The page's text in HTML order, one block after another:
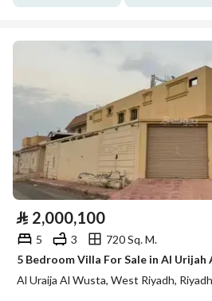
⃁ 2,000,100
5 3
720 Sq. M.
5 Bedroom Villa For Sale in Al Urijah
Al Uraija Al Wusta, West Riyadh, Riyadh